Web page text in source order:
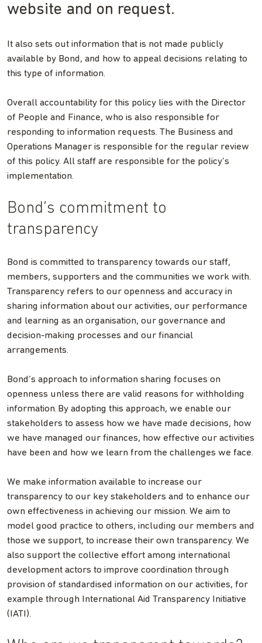
website and on request.
It also sets out information that is not made publicly
available by Bond, and how to appeal decisions relating to
this type of information.
Overall accountability for this policy lies with the Director
of People and Finance, who is also responsible for
responding to information requests. The Business and
Operations Manager is responsible for the regular review
of this policy. All staff are responsible for the policy’s
implementation.
Bond’s commitment to
transparency
Bond is committed to transparency towards our staff,
members, supporters and the communities we work with.
Transparency refers to our openness and accuracy in
sharing information about our activities, our performance
and learning as an organisation, our governance and
decision-making processes and our financial
arrangements.
Bond’s approach to information sharing focuses on
openness unless there are valid reasons for withholding
information. By adopting this approach, we enable our
stakeholders to assess how we have made decisions, how
we have managed our finances, how effective our activities
have been and how we learn from the challenges we face.
We make information available to increase our
transparency to our key stakeholders and to enhance our
own effectiveness in achieving our mission. We aim to
model good practice to others, including our members and
those we support, to increase their own transparency. We
also support the collective effort among international
development actors to improve coordination through
provision of standardised information on our activities, for
example through International Aid Transparency Initiative
(IATI).